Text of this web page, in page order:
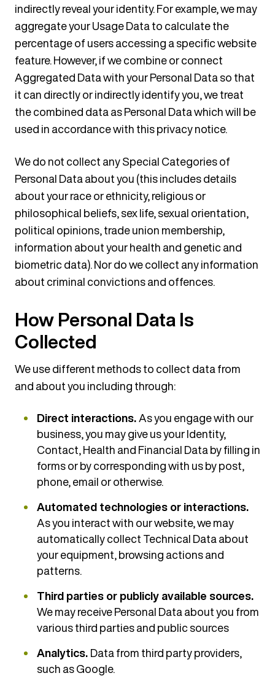
indirectly reveal your identity. For example, we may
aggregate your Usage Data to calculate the
percentage of users accessing a specific website
feature. However, if we combine or connect
Aggregated Data with your Personal Data so that
it can directly or indirectly identify you, we treat
the combined data as Personal Data which will be
used in accordance with this privacy notice.
We do not collect any Special Categories of
Personal Data about you (this includes details
about your race or ethnicity, religious or
philosophical beliefs, sex life, sexual orientation,
political opinions, trade union membership,
information about your health and genetic and
biometric data). Nor do we collect any information
about criminal convictions and offences.
How Personal Data Is
Collected
We use different methods to collect data from
and about you including through:
Direct interactions.As you engage with our
business, you may give us your Identity,
Contact, Health and Financial Data by filling in
forms or by corresponding with us by post,
phone, email or otherwise.
Automated technologies or interactions.
As you interact with our website, we may
automatically collect Technical Data about
your equipment, browsing actions and
patterns.
Third parties or publicly available sources.
We may receive Personal Data about you from
various third parties and public sources
Analytics.Data from third party providers,
such as Google.